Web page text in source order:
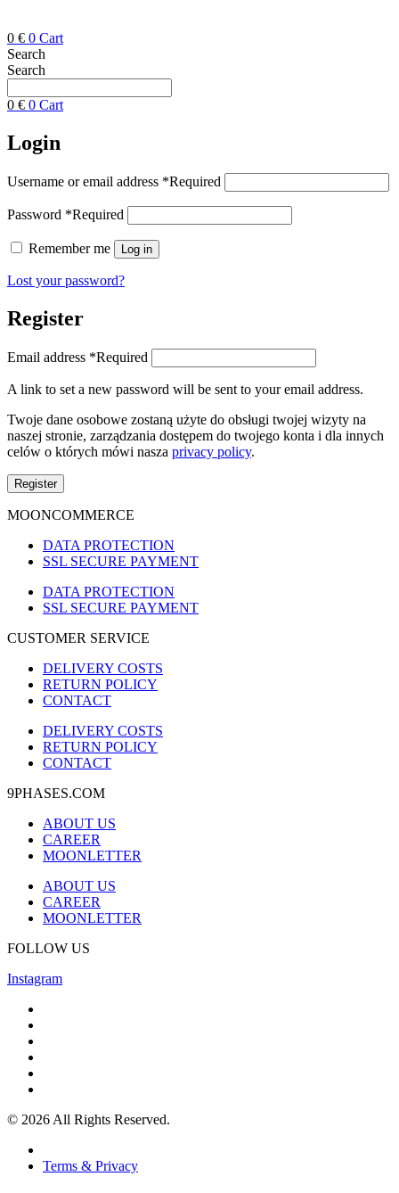
0 € 0 Cart
Search
Search
0 € 0 Cart
Login
Username or email address *Required
Password *Required
Remember me Log in
Lost your password?
Register
Email address *Required
A link to set a new password will be sent to your email address.
Twoje dane osobowe zostaną użyte do obsługi twojej wizyty na
naszej stronie, zarządzania dostępem do twojego konta i dla innych
celów o których mówi nasza privacy policy.
Register
MOONCOMMERCE
DATA PROTECTION
SSL SECURE PAYMENT
DATA PROTECTION
SSL SECURE PAYMENT
CUSTOMER SERVICE
DELIVERY COSTS
RETURN POLICY
CONTACT
DELIVERY COSTS
RETURN POLICY
CONTACT
9PHASES.COM
ABOUT US
CAREER
MOONLETTER
ABOUT US
CAREER
MOONLETTER
FOLLOW US
Instagram
© 2026 All Rights Reserved.
Terms & Privacy